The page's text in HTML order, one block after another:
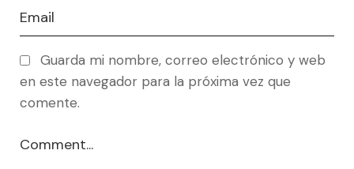
Guarda mi nombre, correo electrónico y web
en este navegador para la próxima vez que
comente.